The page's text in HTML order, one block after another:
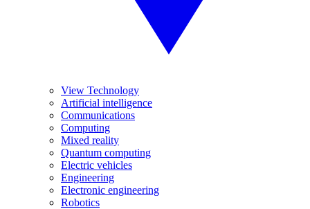
View Technology
Artificial intelligence
Communications
Computing
Mixed reality
Quantum computing
Electric vehicles
Engineering
Electronic engineering
Robotics